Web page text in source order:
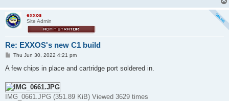
exxos
Site Admin
Re: EXXOS's new C1 build
P
s
Thu Jun 30, 2022 4:21 pm
A few chips in place and cartridge port soldered in.
IMG_0661.JPG (351.89 KiB) Viewed 3629 times